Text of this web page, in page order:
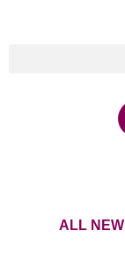
ALL NEW